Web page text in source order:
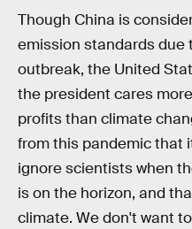
Though China is
emission standards due
outbreak, the United
the president cares
profits than climate
from this pandemic that
ignore scientists when
is on the horizon, and
climate. We don't want